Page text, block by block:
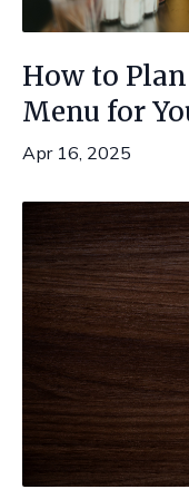
How to
Menu for
Apr 16, 2025